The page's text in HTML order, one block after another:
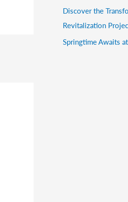
Discover the
Revitalization
Springtime Awaits